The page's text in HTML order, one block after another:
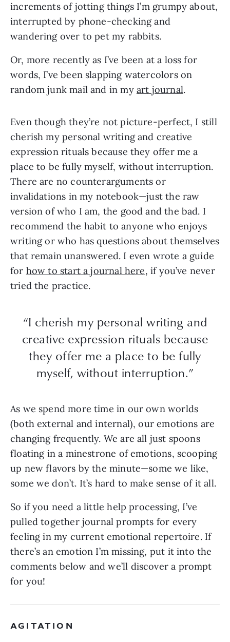
increments of jotting things I’m grumpy about,
interrupted by phone-checking and
wandering over to pet my rabbits.
Or, more recently as I’ve been at a loss for
words, I’ve been slapping watercolors on
random junk mail and in my art journal.
Even though they’re not picture-perfect, I still
cherish my personal writing and creative
expression rituals because they offer me a
place to be fully myself, without interruption.
There are no counterarguments or
invalidations in my notebook—just the raw
version of who I am, the good and the bad. I
recommend the habit to anyone who enjoys
writing or who has questions about themselves
that remain unanswered. I even wrote a guide
for how to start a journal here, if you’ve never
tried the practice.
“I cherish my personal writing and
creative expression rituals because
they offer me a place to be fully
myself, without interruption.”
As we spend more time in our own worlds
(both external and internal), our emotions are
changing frequently. We are all just spoons
floating in a minestrone of emotions, scooping
up new flavors by the minute—some we like,
some we don’t. It’s hard to make sense of it all.
So if you need a little help processing, I’ve
pulled together journal prompts for every
feeling in my current emotional repertoire. If
there’s an emotion I’m missing, put it into the
comments below and we’ll discover a prompt
for you!
AGITATION